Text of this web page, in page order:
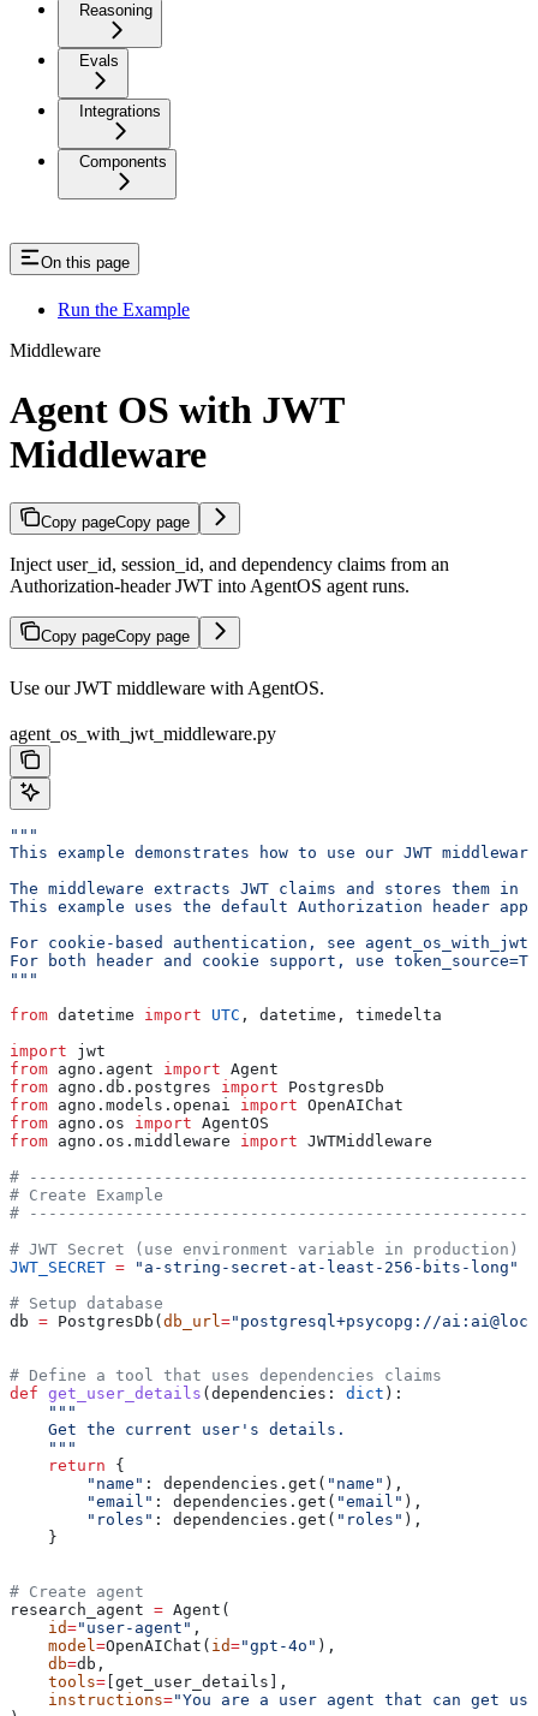
Reasoning
Evals
Integrations
Components
On this page
Run the Example
Middleware
Agent OS with JWT
Middleware
Copy pageCopy page
Inject user_id, session_id, and dependency claims from an
Authorization-header JWT into AgentOS agent runs.
Copy pageCopy page
Use our JWT middleware with AgentOS.
agent_os_with_jwt_middleware.py
"""
This example demonstrates how to use our JWT
The middleware extracts JWT claims and stores them
This example uses the default Authorization header
For cookie-based authentication, see
For both header and cookie support, use
"""
from datetime import UTC , datetime, timedelta
import jwt
from agno.agent import Agent
from agno.db.postgres import PostgresDb
from agno.models.openai import OpenAIChat
from agno.os import AgentOS
from agno.os.middleware import JWTMiddleware
#
# Create Example
#
# JWT Secret (use environment variable in production)
JWT_SECRET = "a-string-secret-at-least-256-bits-long"
# Setup database
db = PostgresDb( db_url="postgresql+psycopg://
# Define a tool that uses dependencies claims
def get_user_details ( dependencies : dict ):
    """
    Get the current user's details.
    """
    return
{
        "name"
: dependencies.get( "name" ),
        "email"
: dependencies.get( "email" ),
        "roles"
: dependencies.get( "roles" ),
    }
# Create agent
research_agent = Agent(
    id
="user-agent" ,
    model
=OpenAIChat( id="gpt-4o" ),
    db
=db,
    tools
= [get_user_details],
    instructions
="You are a user agent that can get